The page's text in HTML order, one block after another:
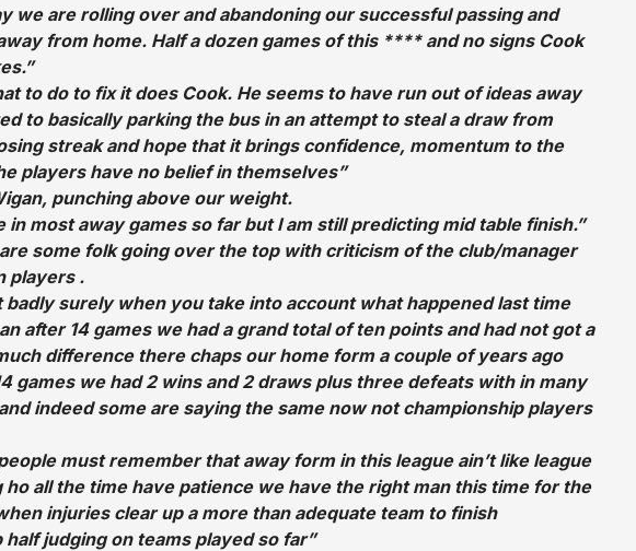
we are rolling over and abandoning our successful passing and
from home. Half a dozen games of this **** and no signs Cook
to do to fix it does Cook. He seems to have run out of ideas away
to basically parking the bus in an attempt to steal a draw from
streak and hope that it brings confidence, momentum to the
players have no belief in themselves”
punching above our weight.
in most away games so far but I am still predicting mid table finish.”
some folk going over the top with criticism of the club/manager
players .
surely when you take into account what happened last time
after 14 games we had a grand total of ten points and had not got a
difference there chaps our home form a couple of years ago
games we had 2 wins and 2 draws plus three defeats with in many
indeed some are saying the same now not championship players
must remember that away form in this league ain’t like league
ho all the time have patience we have the right man this time for the
injuries clear up a more than adequate team to finish
judging on teams played so far”